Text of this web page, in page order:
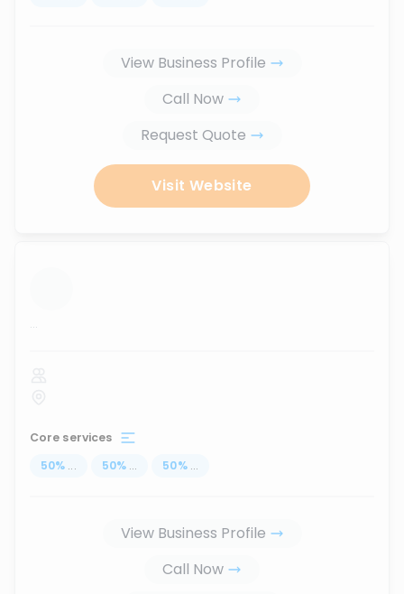
View Business Profile
Call Now
Request Quote
Visit Website
...
Core services
50% ... 50% ... 50% ...
View Business Profile
Call Now